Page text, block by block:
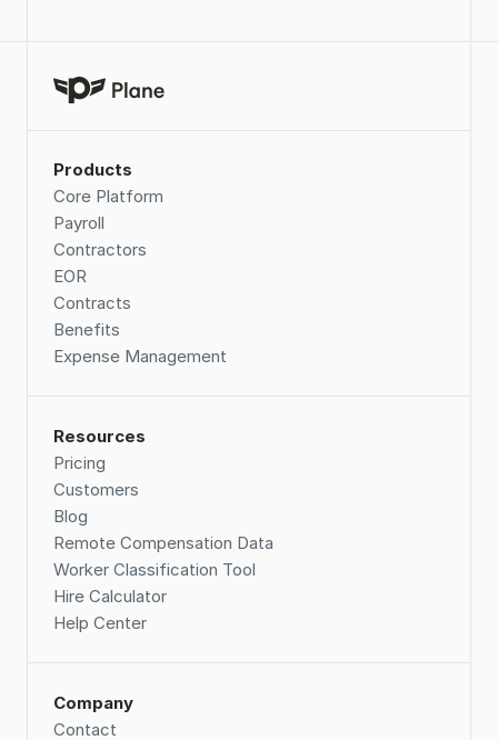
Products
Core Platform
Payroll
Contractors
EOR
Contracts
Benefits
Expense Management
Resources
Pricing
Customers
Blog
Remote Compensation Data
Worker Classification Tool
Hire Calculator
Help Center
Company
Contact